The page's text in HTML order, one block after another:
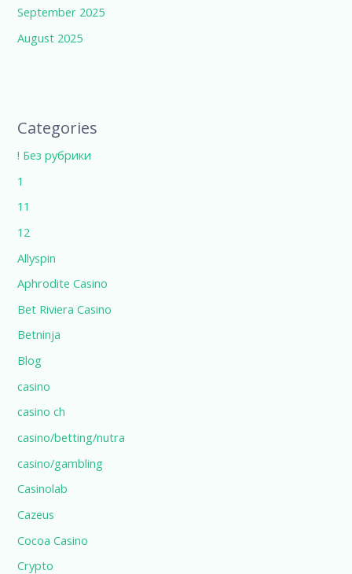
September 2025
August 2025
Categories
! Без рубрики
1
11
12
Allyspin
Aphrodite Casino
Bet Riviera Casino
Betninja
Blog
casino
casino ch
casino/betting/nutra
casino/gambling
Casinolab
Cazeus
Cocoa Casino
Crypto